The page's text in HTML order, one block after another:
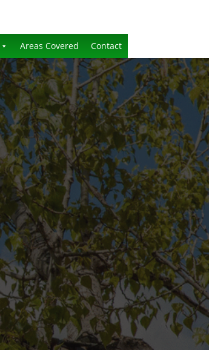
Areas Covered Contact